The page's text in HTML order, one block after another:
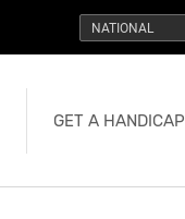
NATIONAL
GET A HANDICAP